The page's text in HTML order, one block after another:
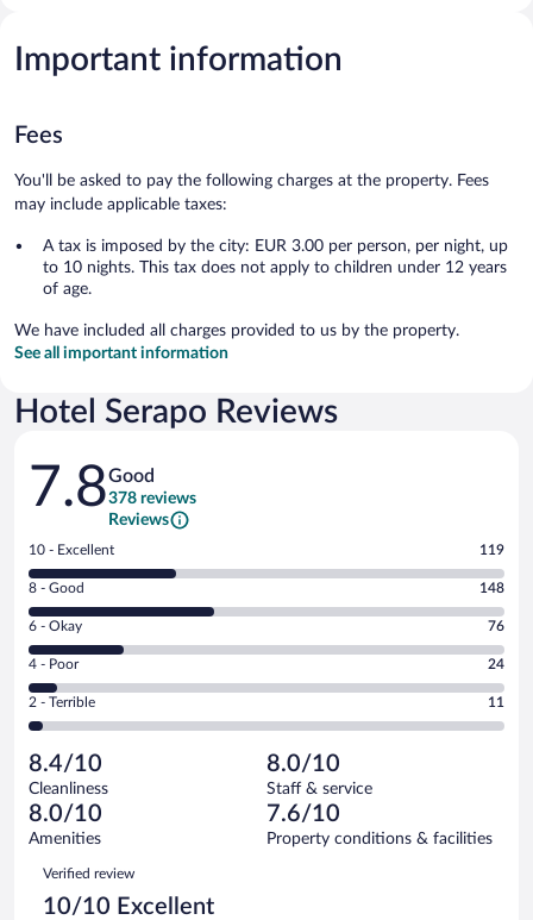
Important information
Fees
You'll be asked to pay the following charges at the property. Fees
may include applicable taxes:
A tax is imposed by the city: EUR 3.00 per person, per night, up
to 10 nights. This tax does not apply to children under 12 years
of age.
We have included all charges provided to us by the property.
See all important information
Hotel Serapo Reviews
Reviews
7.8Good
378 reviews
Reviews
Rating
10
-
Excellent.
out
of
378
reviews
10 - Excellent 119
Rating
8
-
Good.
out
of
reviews
8 - Good 148
Rating
6
-
Okay.
of
378
reviews
6 - Okay 76
Rating
4
-
Poor.
24
out
of
378
reviews
4 - Poor 24
Rating
2
Terrible.
11
out
of
reviews
2 - Terrible 11
8.4/10
Cleanliness
8.0/10
Staff & service
8.0/10
Amenities
7.6/10
Property conditions & facilities
Reviews
Verified review
10/10 Excellent